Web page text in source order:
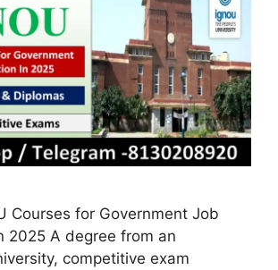
Courses for Government Job
2025 A degree from an
competitive exam